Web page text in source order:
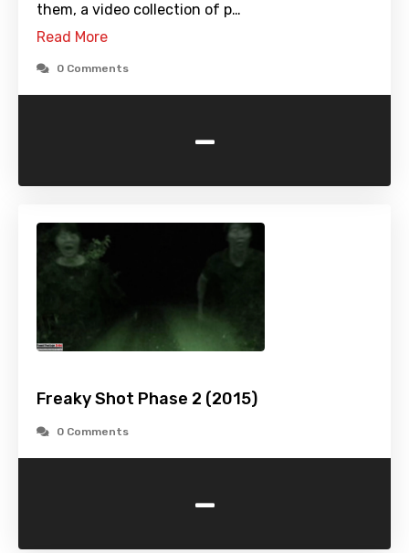
them, a video collection of p…
Read More
0 Comments
-
Freaky Shot Phase 2 (2015)
0 Comments
-